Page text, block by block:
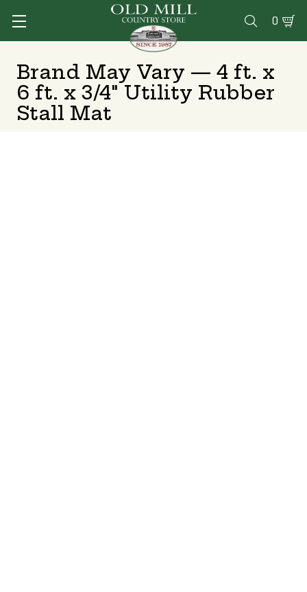
 0
Brand May Vary — 4 ft. x
6 ft. x 3/4" Utility Rubber
Stall Mat